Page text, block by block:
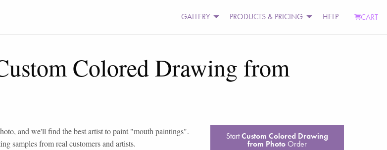
GALLERY PRODUCTS & PRICING HELP CART
Colored Drawing from
and we'll find the best artist to paint "mouth paintings".
samples from real customers and artists.
StartCustom Colored Drawing
from PhotoOrder